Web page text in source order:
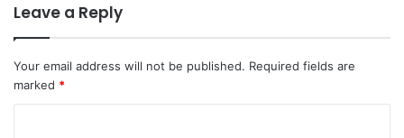
Leave a Reply
Your email address will not be published. Required fields are
marked *